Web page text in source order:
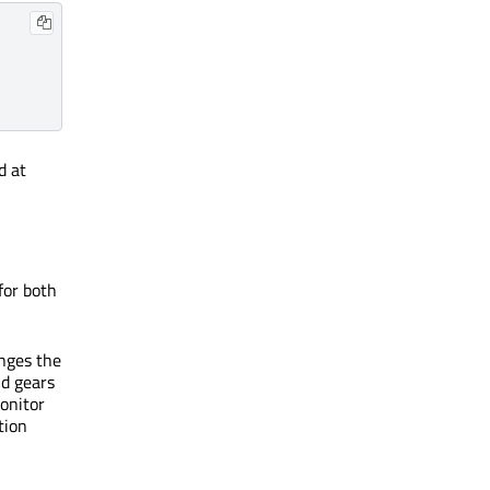
at
both
the
gears